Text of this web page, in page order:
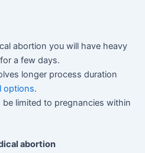
abortion you will have heavy
a few days.
longer process duration
options.
limited to pregnancies within
abortion